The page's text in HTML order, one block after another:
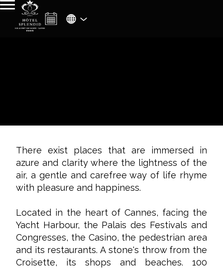
There exist places that are immersed in
azure and clarity where the lightness of the
air, a gentle and carefree way of life rhyme
with pleasure and happiness.
Located in the heart of Cannes, facing the
Yacht Harbour, the Palais des Festivals and
Congresses, the Casino, the pedestrian area
and its restaurants. A stone's throw from the
Croisette, its shops and beaches. 100